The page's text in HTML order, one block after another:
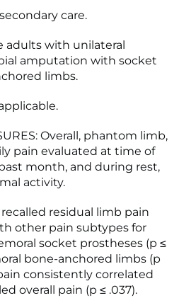
care.
adults with unilateral
amputation with socket
limbs.
Overall, phantom limb,
pain evaluated at time of
month, and during rest,
activity.
recalled residual limb pain
other pain subtypes for
socket prostheses (p ≤
bone-anchored limbs (p
consistently correlated
overall pain (p ≤ .037).